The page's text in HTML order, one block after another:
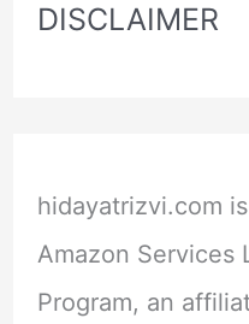
DISCLAIMER
hidayatrizvi.com
Amazon Services
Program, an